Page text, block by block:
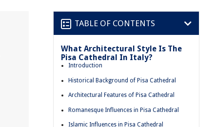
TABLE OF CONTENTS
What Architectural Style Is The
Pisa Cathedral In Italy?
Introduction
Historical Background of Pisa Cathedral
Architectural Features of Pisa Cathedral
Romanesque Influences in Pisa Cathedral
Islamic Influences in Pisa Cathedral